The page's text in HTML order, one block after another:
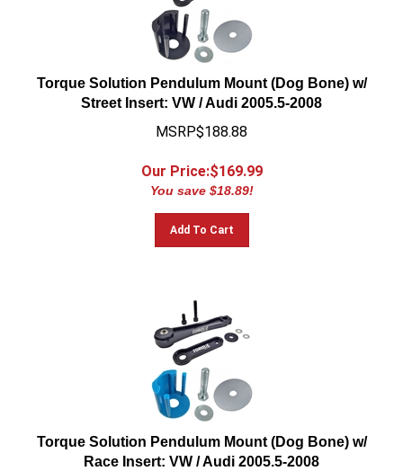
Torque Solution Pendulum Mount (Dog Bone) w/
Street Insert: VW / Audi 2005.5-2008
MSRP$188.88
Our Price:$169.99
You save $18.89!
Add To Cart
Torque Solution Pendulum Mount (Dog Bone) w/
Race Insert: VW / Audi 2005.5-2008